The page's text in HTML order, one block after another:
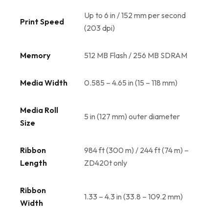
Print Speed
Up to 6 in / 152 mm per second
(203 dpi)
Memory 512 MB Flash / 256 MB SDRAM
Media Width 0.585 – 4.65 in (15 – 118 mm)
Media Roll
Size
5 in (127 mm) outer diameter
Ribbon
Length
984 ft (300 m) / 244 ft (74 m) –
ZD420t only
Ribbon
Width
1.33 – 4.3 in (33.8 – 109.2 mm)